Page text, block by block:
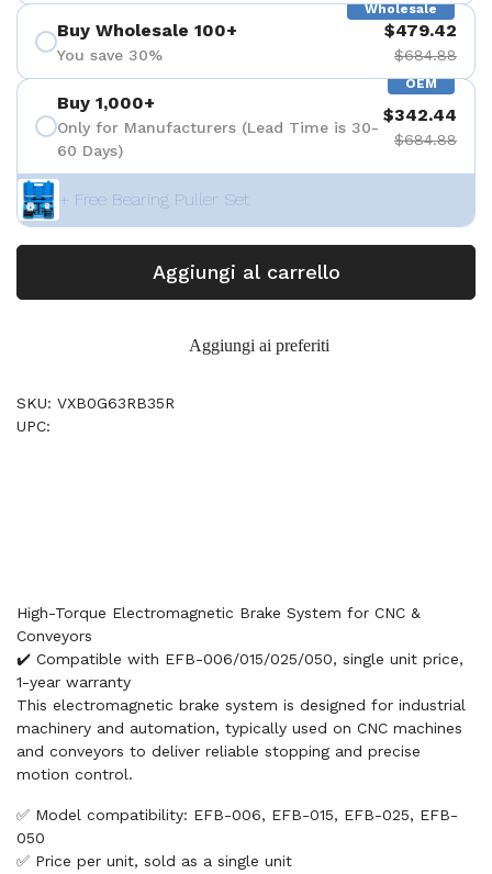
Wholesale
Buy Wholesale 100+
You save 30%
$479.42
$684.88
OEM
Buy 1,000+
Only for Manufacturers (Lead Time is 30-
60 Days)
$342.44
$684.88
+ Free Bearing Puller Set
Aggiungi al carrello
Aggiungi ai preferiti
SKU: VXB0G63RB35R
UPC:
High-Torque Electromagnetic Brake System for CNC &
Conveyors
✔️ Compatible with EFB-006/015/025/050, single unit price,
1-year warranty
This electromagnetic brake system is designed for industrial
machinery and automation, typically used on CNC machines
and conveyors to deliver reliable stopping and precise
motion control.
✅ Model compatibility: EFB-006, EFB-015, EFB-025, EFB-
050
✅ Price per unit, sold as a single unit